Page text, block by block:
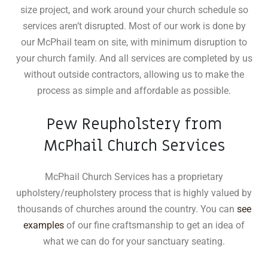
size project, and work around your church schedule so
services aren’t disrupted. Most of our work is done by
our McPhail team on site, with minimum disruption to
your church family. And all services are completed by us
without outside contractors, allowing us to make the
process as simple and affordable as possible.
Pew Reupholstery from
McPhail Church Services
McPhail Church Services has a proprietary
upholstery/reupholstery process that is highly valued by
thousands of churches around the country. You can see
examples of our fine craftsmanship to get an idea of
what we can do for your sanctuary seating.